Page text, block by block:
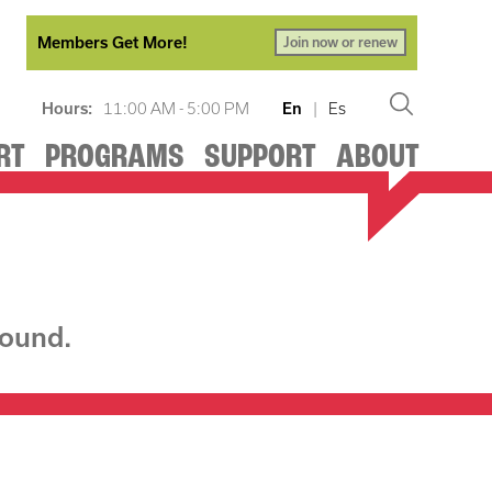
Members Get More! Join now or renew
Hours: 11:00 AM - 5:00 PM En | Es
PROGRAMS SUPPORT ABOUT